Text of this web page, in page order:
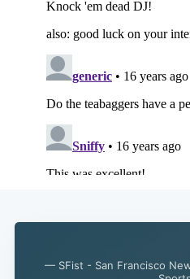
— SFist - San Francisco